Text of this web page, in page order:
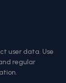
user data. Use
regular